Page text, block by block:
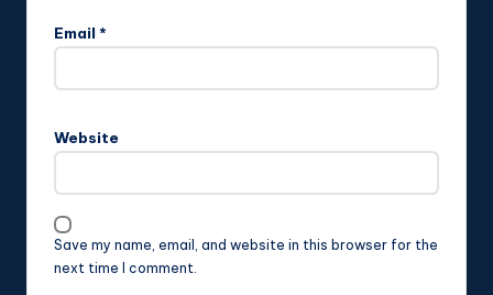
Email *
Website
Save my name, email, and website in this browser for the
next time I comment.